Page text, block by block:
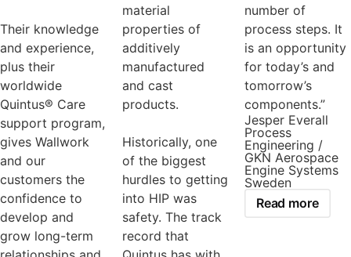
Their knowledge
and experience,
plus their
worldwide
Quintus® Care
support program,
gives Wallwork
and our
customers the
confidence to
develop and
grow long-term
material
properties of
additively
manufactured
and cast
products.
Historically, one
of the biggest
hurdles to getting
into HIP was
safety. The track
record that
number of
process steps. It
is an opportunity
for today’s and
tomorrow’s
components.”
Jesper Everall
Process
Engineering /
GKN Aerospace
Engine Systems
Sweden
Read more